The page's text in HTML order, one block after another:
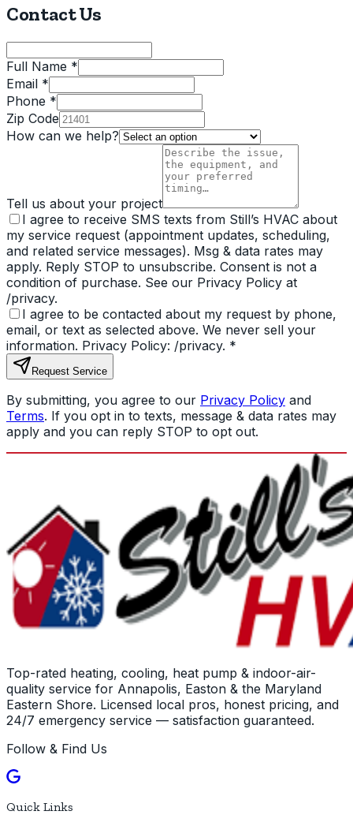
Contact Us
Full Name *
Email *
Phone *
Zip Code
How can we help?
Tell us about your project
I agree to receive SMS texts from Still’s HVAC about
my service request (appointment updates, scheduling,
and related service messages). Msg & data rates may
apply. Reply STOP to unsubscribe. Consent is not a
condition of purchase. See our Privacy Policy at
/privacy.
I agree to be contacted about my request by phone,
email, or text as selected above. We never sell your
information. Privacy Policy: /privacy. *
Request Service
By submitting, you agree to our Privacy Policy and
Terms. If you opt in to texts, message & data rates may
apply and you can reply STOP to opt out.
Top-rated heating, cooling, heat pump & indoor-air-
quality service for Annapolis, Easton & the Maryland
Eastern Shore. Licensed local pros, honest pricing, and
24/7 emergency service — satisfaction guaranteed.
Follow & Find Us
Quick Links